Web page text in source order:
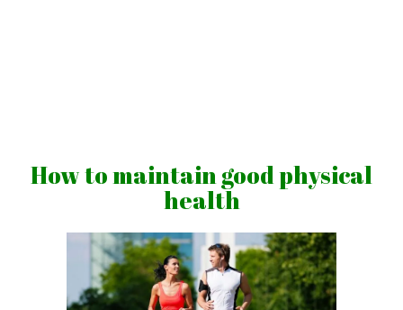
healthy
How to maintain good physical
health